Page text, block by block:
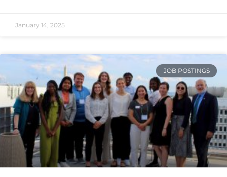
January 14, 2025
JOB POSTINGS